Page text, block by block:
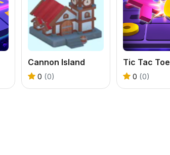
Cannon Island
0 (0)
Tic Tac Toe
0 (0)